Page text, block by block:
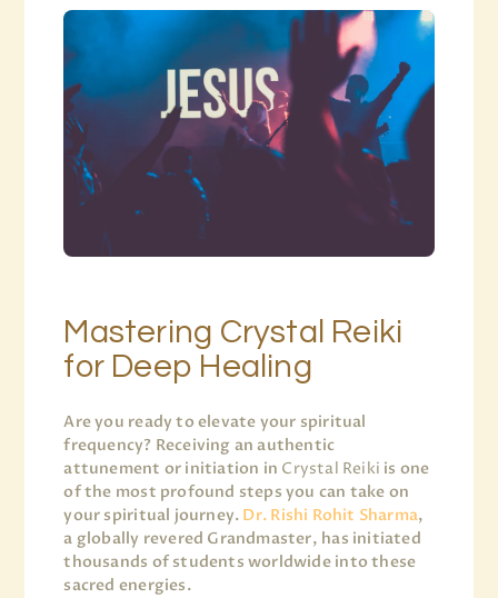
Mastering Crystal Reiki
for Deep Healing
Are you ready to elevate your spiritual
frequency? Receiving an authentic
attunement or initiation in Crystal Reiki is one
of the most profound steps you can take on
your spiritual journey. Dr. Rishi Rohit Sharma,
a globally revered Grandmaster, has initiated
thousands of students worldwide into these
sacred energies.